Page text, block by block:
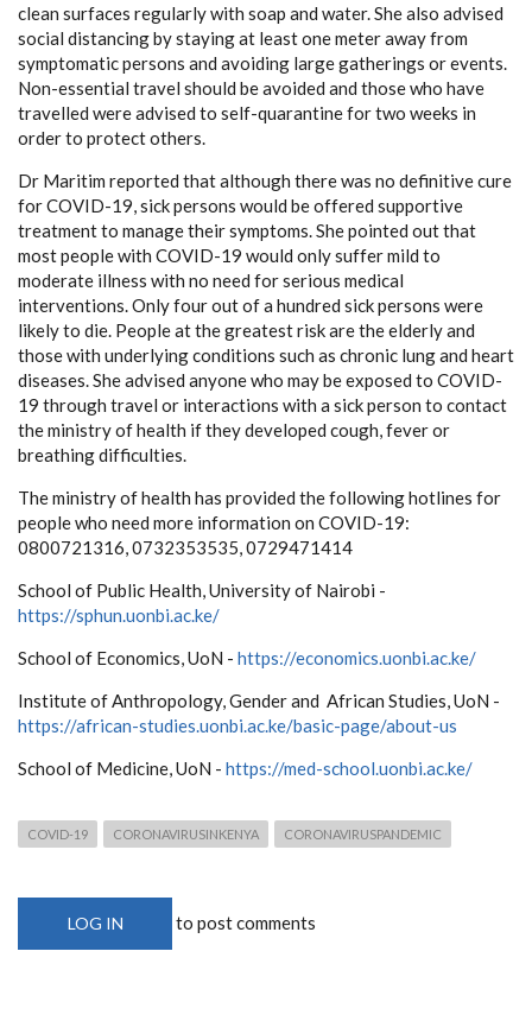
clean surfaces regularly with soap and water. She also advised
social distancing by staying at least one meter away from
symptomatic persons and avoiding large gatherings or events.
Non-essential travel should be avoided and those who have
travelled were advised to self-quarantine for two weeks in
order to protect others.
Dr Maritim reported that although there was no definitive cure
for COVID-19, sick persons would be offered supportive
treatment to manage their symptoms. She pointed out that
most people with COVID-19 would only suffer mild to
moderate illness with no need for serious medical
interventions. Only four out of a hundred sick persons were
likely to die. People at the greatest risk are the elderly and
those with underlying conditions such as chronic lung and heart
diseases. She advised anyone who may be exposed to COVID-
19 through travel or interactions with a sick person to contact
the ministry of health if they developed cough, fever or
breathing difficulties.
The ministry of health has provided the following hotlines for
people who need more information on COVID-19:
0800721316, 0732353535, 0729471414
School of Public Health, University of Nairobi -
https://sphun.uonbi.ac.ke/
School of Economics, UoN - https://economics.uonbi.ac.ke/
Institute of Anthropology, Gender and African Studies, UoN -
https://african-studies.uonbi.ac.ke/basic-page/about-us
School of Medicine, UoN - https://med-school.uonbi.ac.ke/
COVID-19 CORONAVIRUSINKENYA CORONAVIRUSPANDEMIC
LOG IN to post comments